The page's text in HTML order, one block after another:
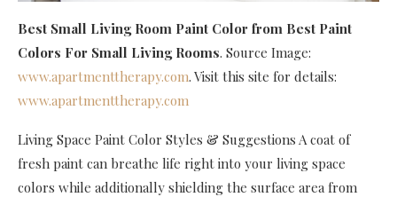
Best Small Living Room Paint Color from Best Paint
Colors For Small Living Rooms. Source Image:
www.apartmenttherapy.com. Visit this site for details:
www.apartmenttherapy.com
Living Space Paint Color Styles & Suggestions A coat of
fresh paint can breathe life right into your living space
colors while additionally shielding the surface area from